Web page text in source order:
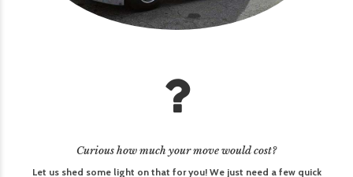
Curious how much your move would cost?
Let us shed some light on that for you! We just need a few quick